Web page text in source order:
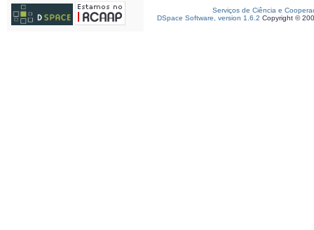
Serviços de Ciência e
DSpace Software, version 1.6.2 Copyright ©